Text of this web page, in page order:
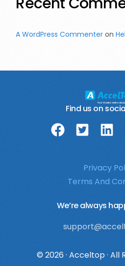
A WordPress Commenter on
Find us on
Privacy
Terms And
We’re always
© 2026 · Acceltop · All